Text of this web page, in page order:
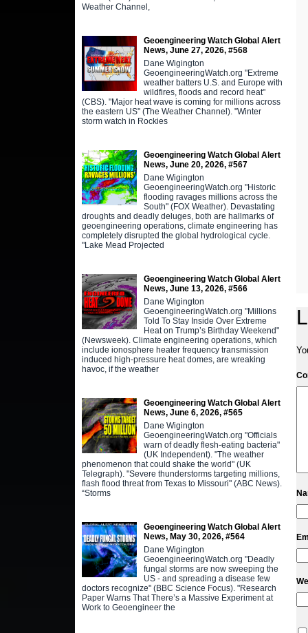
Weather Channel,
Geoengineering Watch Global Alert
News, June 27, 2026, #568
Dane Wigington
GeoengineeringWatch.org "Extreme
weather batters U.S. and Europe with
wildfires, floods and record heat"
(CBS). "Major heat wave is coming for millions across
the eastern US" (The Weather Channel). "Winter
storm watch in Rockies
Geoengineering Watch Global Alert
News, June 20, 2026, #567
Dane Wigington
GeoengineeringWatch.org "Historic
flooding ravages millions across the
South" (FOX Weather). Devastating
droughts and deadly deluges, both are hallmarks of
geoengineering operations, climate engineering has
completely disrupted the global hydrological cycle.
"Lake Mead Projected
Geoengineering Watch Global Alert
News, June 13, 2026, #566
Dane Wigington
GeoengineeringWatch.org "Millions
Told To Stay Inside Over Extreme
Heat on Trump’s Birthday Weekend"
(Newsweek). Climate engineering operations, which
include ionosphere heater frequency transmission
induced high-pressure heat domes, are wreaking
havoc, if the weather
Geoengineering Watch Global Alert
News, June 6, 2026, #565
Dane Wigington
GeoengineeringWatch.org "Officials
warn of deadly flesh-eating bacteria"
(UK Independent). "The weather
phenomenon that could shake the world" (UK
Telegraph). "Severe thunderstorms targeting millions,
flash flood threat from Texas to Missouri" (ABC News).
“Storms
Geoengineering Watch Global Alert
News, May 30, 2026, #564
Dane Wigington
GeoengineeringWatch.org "Deadly
fungal storms are now sweeping the
US - and spreading a disease few
doctors recognize" (BBC Science Focus). "Research
Paper Warns That There’s a Massive Experiment at
Work to Geoengineer the